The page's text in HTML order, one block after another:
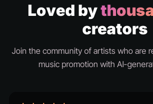
Loved by
creators
Join the community of artists who are
music promotion with AI-